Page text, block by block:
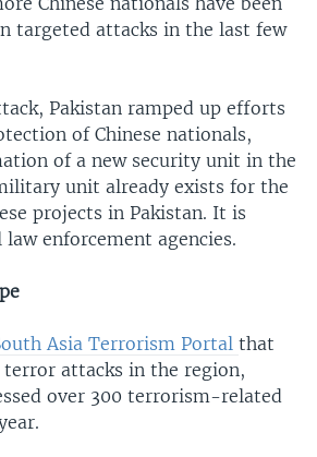
targeted attacks in the last few
Pakistan ramped up efforts
of Chinese nationals,
of a new security unit in the
unit already exists for the
projects in Pakistan. It is
enforcement agencies.
Asia Terrorism Portal that
attacks in the region,
over 300 terrorism-related